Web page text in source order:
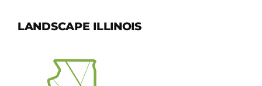
LANDSCAPE ILLINOIS